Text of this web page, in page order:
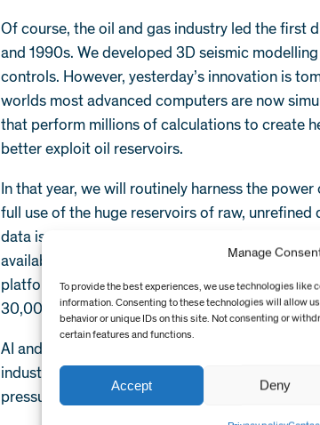
Manage
To provide the best experiences, we use technologies like
information. Consenting to these technologies will allow
behavior or unique IDs on this site. Not consenting or
certain features and functions.
Accept Deny
Of course, the oil and gas industry led the first
and 1990s. We developed 3D seismic
controls. However, yesterday’s innovation is
worlds most advanced computers are now
that perform millions of calculations to create
better exploit oil reservoirs.
In that year, we will routinely harness the
full use of the huge reservoirs of raw,
data is currently an underused asset: we
available field. One operator revealed that
platform were based on analysis of less than 1
30,000 sensors.
AI and GPU-accelerated computing will be the
industry distil the reams of data it collects
pressures to flow rates.